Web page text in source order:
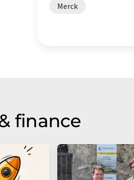
Merck
finance